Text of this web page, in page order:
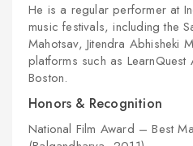
He is a regular performer at
music festivals, including the
Mahotsav, Jitendra Abhisheki
platforms such as LearnQuest
Boston.
Honors & Recognition
National Film Award – Best